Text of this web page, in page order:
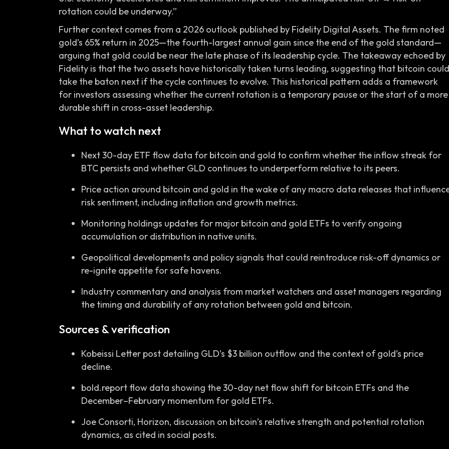
rotation could be underway.”
Further context comes from a 2026 outlook published by Fidelity Digital Assets. The firm noted
gold’s 65% return in 2025—the fourth-largest annual gain since the end of the gold standard—
arguing that gold could be near the late phase of its leadership cycle. The takeaway echoed by
Fidelity is that the two assets have historically taken turns leading, suggesting that bitcoin could
take the baton next if the cycle continues to evolve. This historical pattern adds a framework
for investors assessing whether the current rotation is a temporary pause or the start of a more
durable shift in cross-asset leadership.
What to watch next
Next 30-day ETF flow data for bitcoin and gold to confirm whether the inflow streak for
BTC persists and whether GLD continues to underperform relative to its peers.
Price action around bitcoin and gold in the wake of any macro data releases that
risk sentiment, including inflation and growth metrics.
Monitoring holdings updates for major bitcoin and gold ETFs to verify ongoing
accumulation or distribution in native units.
Geopolitical developments and policy signals that could reintroduce risk-off dynamics or
re-ignite appetite for safe havens.
Industry commentary and analysis from market watchers and asset managers regarding
the timing and durability of any rotation between gold and bitcoin.
Sources & verification
Kobeissi Letter post detailing GLD’s $3 billion outflow and the context of gold’s price
decline.
bold.report flow data showing the 30-day net flow shift for bitcoin ETFs and the
December–February momentum for gold ETFs.
Joe Consorti, Horizon, discussion on bitcoin’s relative strength and potential rotation
dynamics, as cited in social posts.